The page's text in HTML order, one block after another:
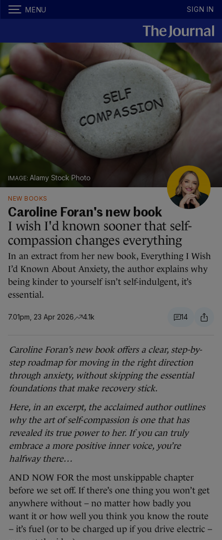
MENU SIGN IN
Alamy Stock Photo
NEW BOOKS
Caroline Foran's new book
I wish I'd known sooner that self-
compassion changes everything
In an extract from her new book, Everything I Wish
I’d Known About Anxiety, the author explains why
being kinder to yourself isn’t self-indulgent, it’s
essential.
7.01pm, 23 Apr 2026 4.1k 14
Caroline Foran’s new book offers a clear, step-by-
step roadmap for moving in the right direction
through anxiety, without skipping the essential
foundations that make recovery stick.
Here, in an excerpt, the acclaimed author outlines
why the art of self-compassion is one that has
revealed its true power to her. If you can truly
embrace a more positive inner voice, you’re
halfway there…
AND NOW FOR the most unskippable chapter
before we set off. If there’s one thing you won’t get
anywhere without – no matter how badly you
want it or how well you think you know the route
– it’s fuel (or to be charged up if you drive electric –